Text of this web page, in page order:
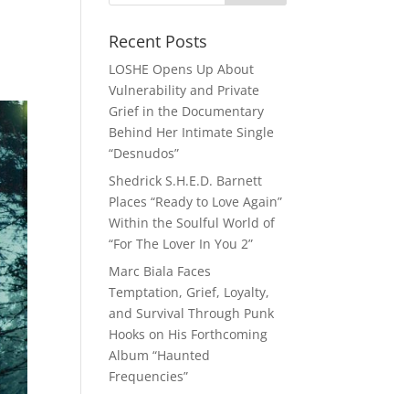
Recent Posts
LOSHE Opens Up About
Vulnerability and Private
Grief in the Documentary
Behind Her Intimate Single
“Desnudos”
Shedrick S.H.E.D. Barnett
Places “Ready to Love Again”
Within the Soulful World of
“For The Lover In You 2”
Marc Biala Faces
Temptation, Grief, Loyalty,
and Survival Through Punk
Hooks on His Forthcoming
Album “Haunted
Frequencies”